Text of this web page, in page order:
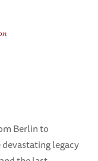
Berlin to
legacy